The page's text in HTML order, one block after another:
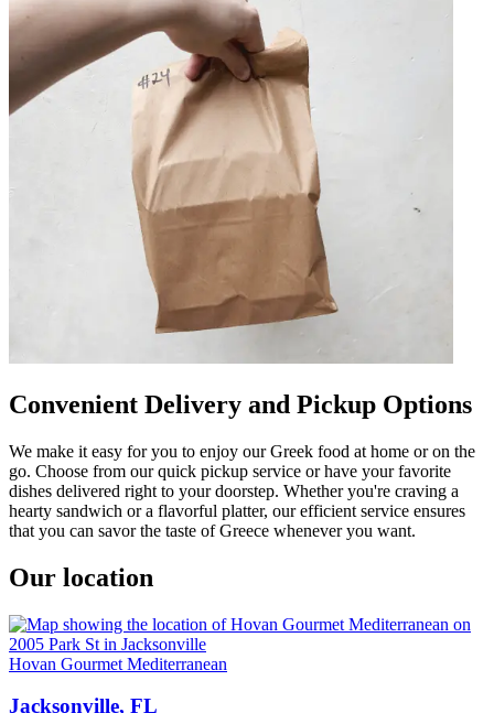
Convenient Delivery and Pickup Options
We make it easy for you to enjoy our Greek food at home or on the
go. Choose from our quick pickup service or have your favorite
dishes delivered right to your doorstep. Whether you're craving a
hearty sandwich or a flavorful platter, our efficient service ensures
that you can savor the taste of Greece whenever you want.
Our location
Hovan Gourmet Mediterranean
Jacksonville, FL